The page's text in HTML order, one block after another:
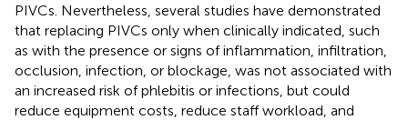
PIVCs. Nevertheless, several studies have demonstrated
that replacing PIVCs only when clinically indicated, such
as with the presence or signs of inflammation, infiltration,
occlusion, infection, or blockage, was not associated with
an increased risk of phlebitis or infections, but could
reduce equipment costs, reduce staff workload, and